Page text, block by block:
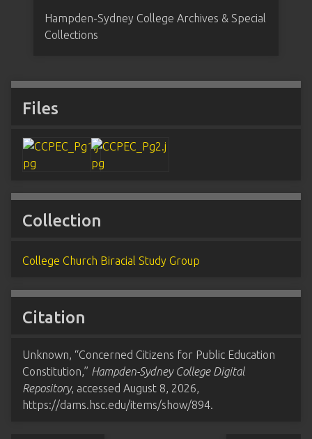
Hampden-Sydney College Archives & Special
Collections
Files
Collection
College Church Biracial Study Group
Citation
Unknown, “Concerned Citizens for Public Education
Constitution,” Hampden-Sydney College Digital
Repository, accessed August 8, 2026,
https://dams.hsc.edu/items/show/894.